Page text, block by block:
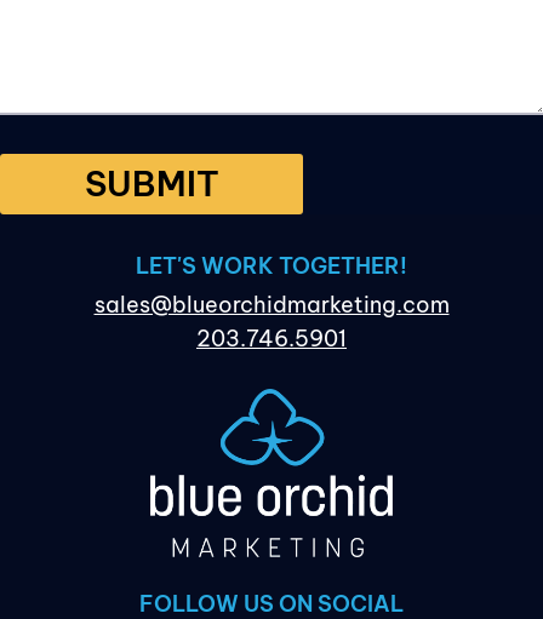
SUBMIT
LET'S WORK TOGETHER!
sales@blueorchidmarketing.com
203.746.5901
FOLLOW US ON SOCIAL